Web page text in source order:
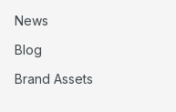
News
Blog
Brand Assets